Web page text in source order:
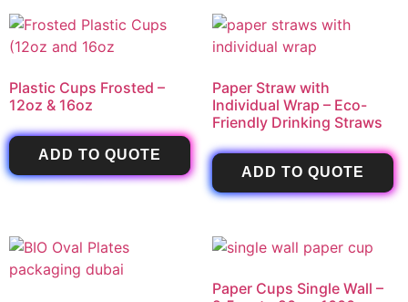
Plastic Cups Frosted –
12oz & 16oz
ADD TO QUOTE
Paper Straw with
Individual Wrap – Eco-
Friendly Drinking Straws
ADD TO QUOTE
Paper Cups Single Wall –